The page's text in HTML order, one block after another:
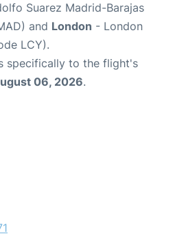
Suarez Madrid-Barajas
and London - London
LCY).
specifically to the flight's
06, 2026.